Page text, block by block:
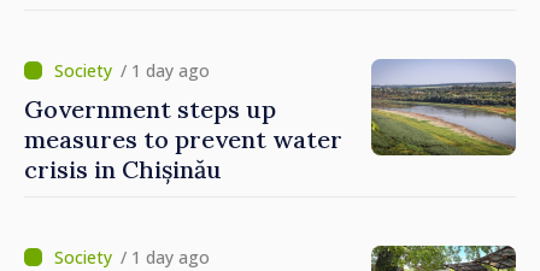
/ 1 day ago
Government steps up
measures to prevent water
crisis in Chișinău
/ 1 day ago